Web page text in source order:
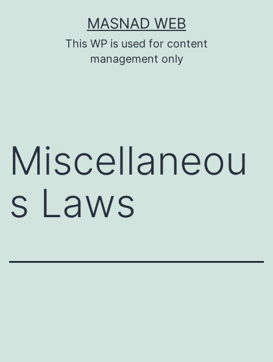
MASNAD WEB
This WP is used for content
management only
Miscellaneou
s Laws